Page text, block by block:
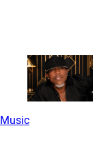
Music